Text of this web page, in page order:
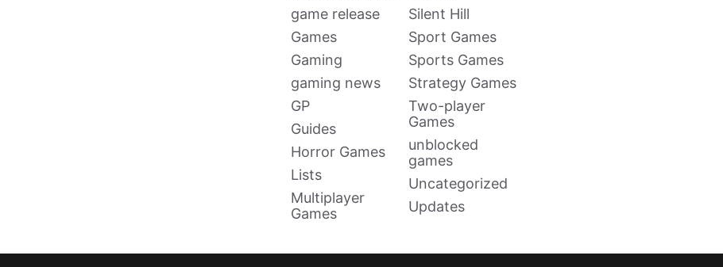
game release
Games
Gaming
gaming news
GP
Guides
Horror Games
Lists
Multiplayer
Games
Silent Hill
Sport Games
Sports Games
Strategy Games
Two-player
Games
unblocked
games
Uncategorized
Updates